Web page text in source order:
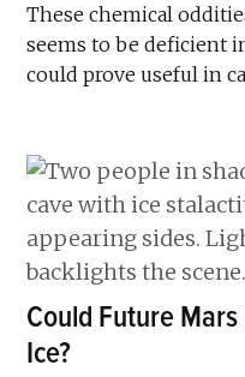
These chemical
seems to be deficient
could prove useful in
Could Future
Ice?